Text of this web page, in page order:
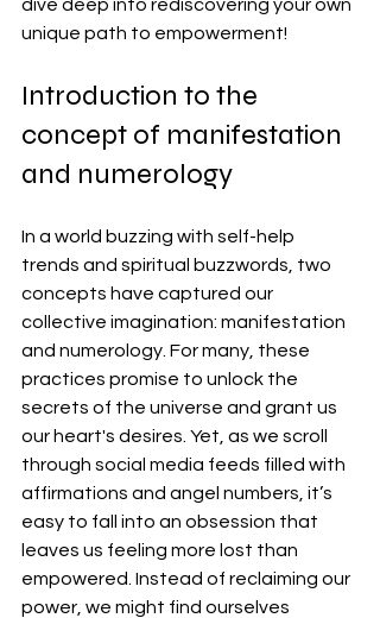
dive deep into rediscovering your own
unique path to empowerment!
Introduction to the
concept of manifestation
and numerology
In a world buzzing with self-help
trends and spiritual buzzwords, two
concepts have captured our
collective imagination: manifestation
and numerology. For many, these
practices promise to unlock the
secrets of the universe and grant us
our heart's desires. Yet, as we scroll
through social media feeds filled with
affirmations and angel numbers, it’s
easy to fall into an obsession that
leaves us feeling more lost than
empowered. Instead of reclaiming our
power, we might find ourselves